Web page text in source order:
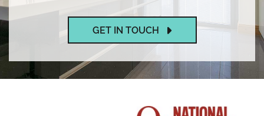
GET IN TOUCH